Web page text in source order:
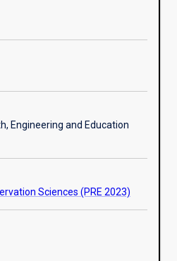
Engineering and Education
Sciences (PRE 2023)